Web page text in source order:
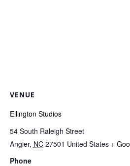
VENUE
Ellington Studios
54 South Raleigh Street
Angier, NC 27501 United States +
Phone